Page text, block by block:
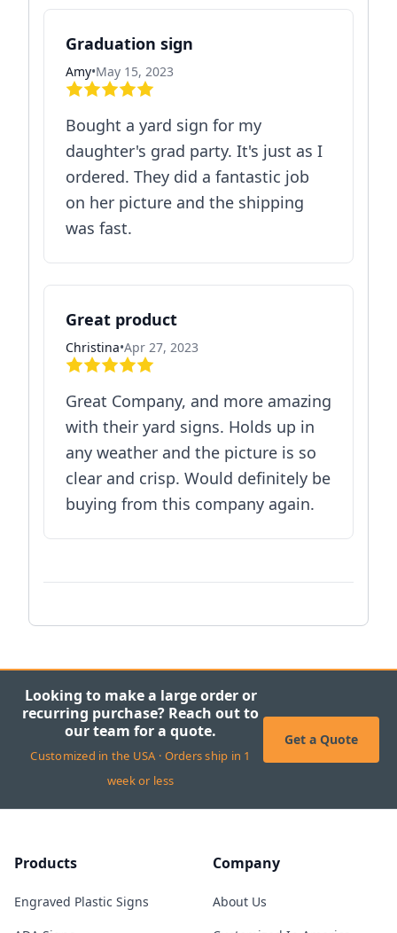
Graduation sign
Amy•May 15, 2023
Bought a yard sign for my
daughter's grad party. It's just as I
ordered. They did a fantastic job
on her picture and the shipping
was fast.
Great product
Christina•Apr 27, 2023
Great Company, and more amazing
with their yard signs. Holds up in
any weather and the picture is so
clear and crisp. Would definitely be
buying from this company again.
Looking to make a large order or
recurring purchase? Reach out to
our team for a quote.
Customized in the USA · Orders ship in 1
week or less
Get a Quote
Products
Engraved Plastic Signs
Company
About Us